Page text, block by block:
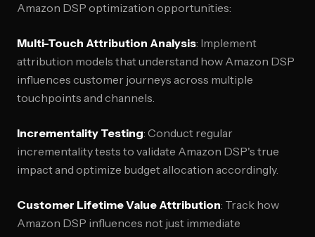
Amazon DSP optimization opportunities:
Multi-Touch Attribution Analysis: Implement
attribution models that understand how Amazon DSP
influences customer journeys across multiple
touchpoints and channels.
Incrementality Testing: Conduct regular
incrementality tests to validate Amazon DSP's true
impact and optimize budget allocation accordingly.
Customer Lifetime Value Attribution: Track how
Amazon DSP influences not just immediate